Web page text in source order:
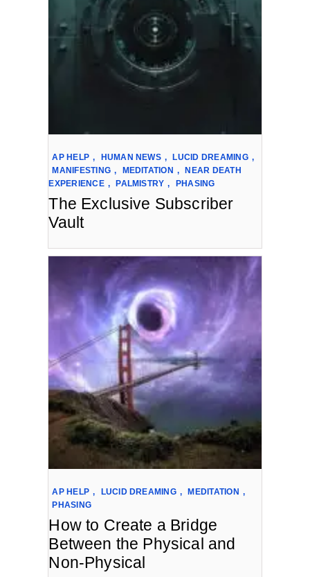
AP HELP , HUMAN NEWS , LUCID DREAMING ,
MANIFESTING , MEDITATION ,
NEAR DEATH
EXPERIENCE , PALMISTRY , PHASING
The Exclusive Subscriber
Vault
AP HELP , LUCID DREAMING , MEDITATION ,
PHASING
How to Create a Bridge
Between the Physical and
Non-Physical